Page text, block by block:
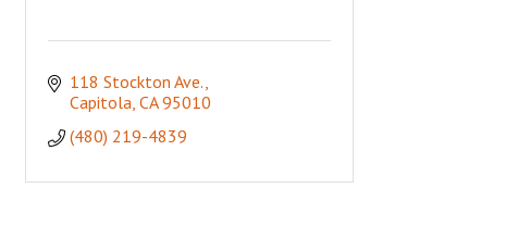
118 Stockton Ave.
Capitola CA 95010
(480) 219-4839